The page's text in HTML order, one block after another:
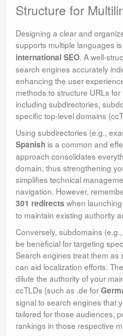
Structure for
Designing a clear and
supports multiple languages
international SEO. A well-
search engines accurately
enhancing the user
methods to structure URLs
including subdirectories,
specific top-level domains
Using subdirectories (e.g.,
Spanish is a common and
approach consolidates
domain, thus strengthening
simplifies technical
navigation. However,
301 redirects when
to maintain existing authority
Conversely, subdomains
be beneficial for targeting
Search engines treat them as
can aid localization efforts.
dilute the authority of your
ccTLDs (such as .de for
signal to search engines that
tailored for those audiences,
rankings in those respective